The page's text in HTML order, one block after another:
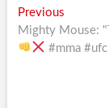
Post
PreviousPrevious
post:
Mighty Mouse:
#mma